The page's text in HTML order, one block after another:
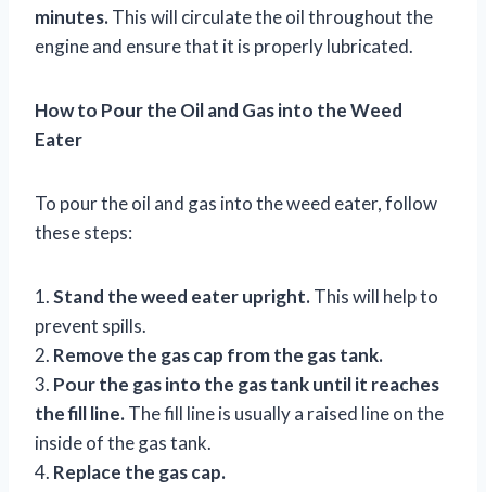
minutes.This will circulate the oil throughout the
engine and ensure that it is properly lubricated.
How to Pour the Oil and Gas into the Weed
Eater
To pour the oil and gas into the weed eater, follow
these steps:
1.Stand the weed eater upright.This will help to
prevent spills.
2. Remove the gas cap from the gas tank.
3. Pour the gas into the gas tank until it reaches
the fill line.The fill line is usually a raised line on the
inside of the gas tank.
4. Replace the gas cap.